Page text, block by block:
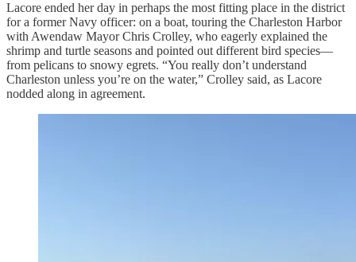
Lacore ended her day in perhaps the most fitting place in the district
for a former Navy officer: on a boat, touring the Charleston Harbor
with Awendaw Mayor Chris Crolley, who eagerly explained the
shrimp and turtle seasons and pointed out different bird species—
from pelicans to snowy egrets. “You really don’t understand
Charleston unless you’re on the water,” Crolley said, as Lacore
nodded along in agreement.